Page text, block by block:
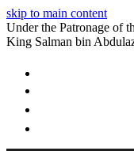
skip to main content
Under the Patronage of
King Salman bin